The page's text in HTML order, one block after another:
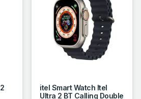
itel Smart Watch Itel
Ultra 2 BT Calling Double